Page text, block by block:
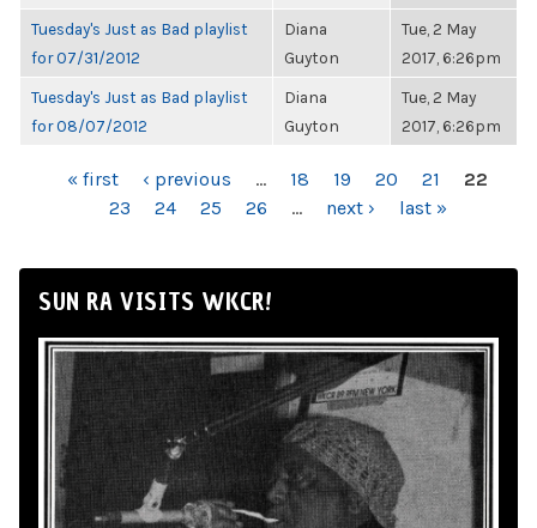
Tuesday's Just as Bad playlist
for 07/31/2012
Diana
Guyton
Tue, 2 May
2017, 6:26pm
Tuesday's Just as Bad playlist
for 08/07/2012
Diana
Guyton
Tue, 2 May
2017, 6:26pm
PAGES« first ‹ previous … 18 19 20 21
22
23
24 25 26 … next › last »
SUN RA VISITS WKCR!